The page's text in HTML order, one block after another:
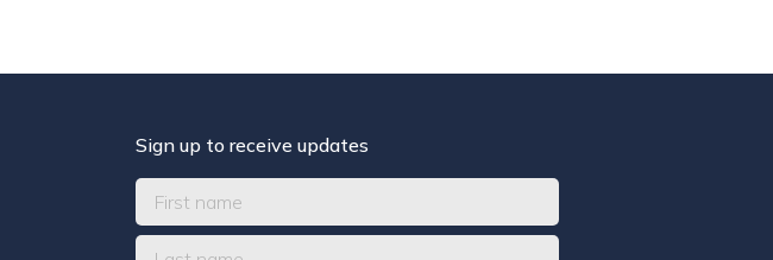
Sign up to receive updates